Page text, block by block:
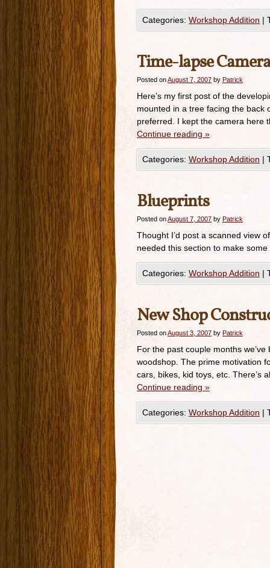
Categories: Workshop Addition |
Time-lapse
Posted onAugust 7, 2007 by Patrick
Here’s my first post of the
mounted in a tree facing the back
preferred. I kept the camera here
Continue reading »
Categories: Workshop Addition |
Blueprints
Posted onAugust 7, 2007 by Patrick
Thought I’d post a scanned view
needed this section to make
Categories: Workshop Addition |
New Shop
Posted onAugust 3, 2007 by Patrick
For the past couple months
woodshop. The prime motivation
cars, bikes, kid toys, etc. There’s
Continue reading »
Categories: Workshop Addition |